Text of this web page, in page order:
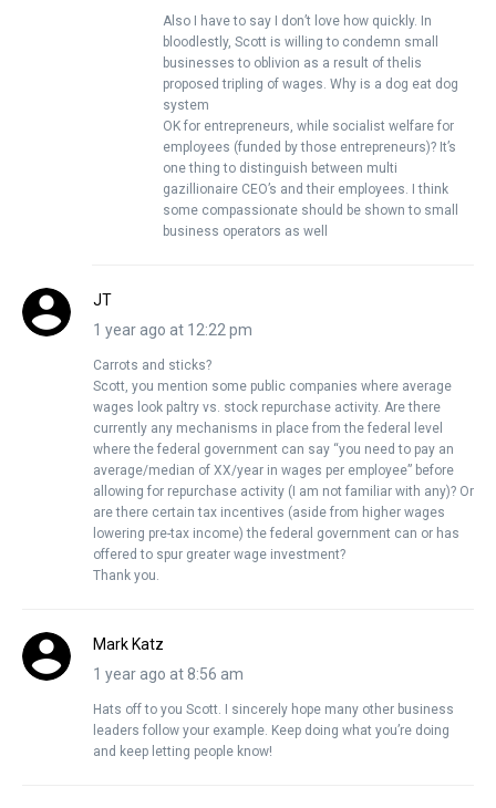
Also I have to say I don’t love how quickly. In
bloodlestly, Scott is willing to condemn small
businesses to oblivion as a result of thelis
proposed tripling of wages. Why is a dog eat dog
system
OK for entrepreneurs, while socialist welfare for
employees (funded by those entrepreneurs)? It’s
one thing to distinguish between multi
gazillionaire CEO’s and their employees. I think
some compassionate should be shown to small
business operators as well
JT
1 year ago at 12:22 pm
Carrots and sticks?
Scott, you mention some public companies where average
wages look paltry vs. stock repurchase activity. Are there
currently any mechanisms in place from the federal level
where the federal government can say “you need to pay an
average/median of XX/year in wages per employee” before
allowing for repurchase activity (I am not familiar with any)? Or
are there certain tax incentives (aside from higher wages
lowering pre-tax income) the federal government can or has
offered to spur greater wage investment?
Thank you.
Mark Katz
1 year ago at 8:56 am
Hats off to you Scott. I sincerely hope many other business
leaders follow your example. Keep doing what you’re doing
and keep letting people know!